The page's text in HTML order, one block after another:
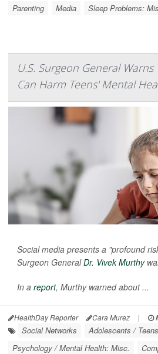
Parenting
Media Sleep Problems:
U.S. Surgeon General
Can Harm Teens' Mental
Social media presents a "profound
Surgeon GeneralDr. Vivek Murthy
In a report, Murthy warned about ...
HealthDay Reporter Cara Murez |
Social Networks Adolescents / Teens
Psychology / Mental Health: Misc.